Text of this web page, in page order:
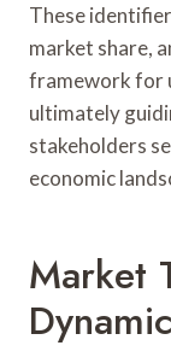
These
market share,
framework for
ultimately
stakeholders
economic
Market